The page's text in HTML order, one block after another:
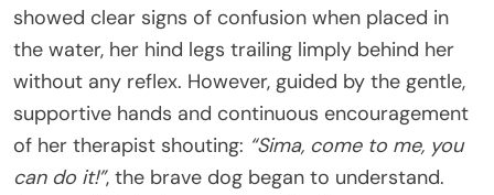
showed clear signs of confusion when placed in
the water, her hind legs trailing limply behind her
without any reflex. However, guided by the gentle,
supportive hands and continuous encouragement
of her therapist shouting: “Sima, come to me, you
can do it!”, the brave dog began to understand.